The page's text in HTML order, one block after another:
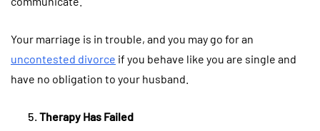
Your marriage is in trouble, and you may go for an
uncontested divorce if you behave like you are single and
have no obligation to your husband.
Therapy Has Failed